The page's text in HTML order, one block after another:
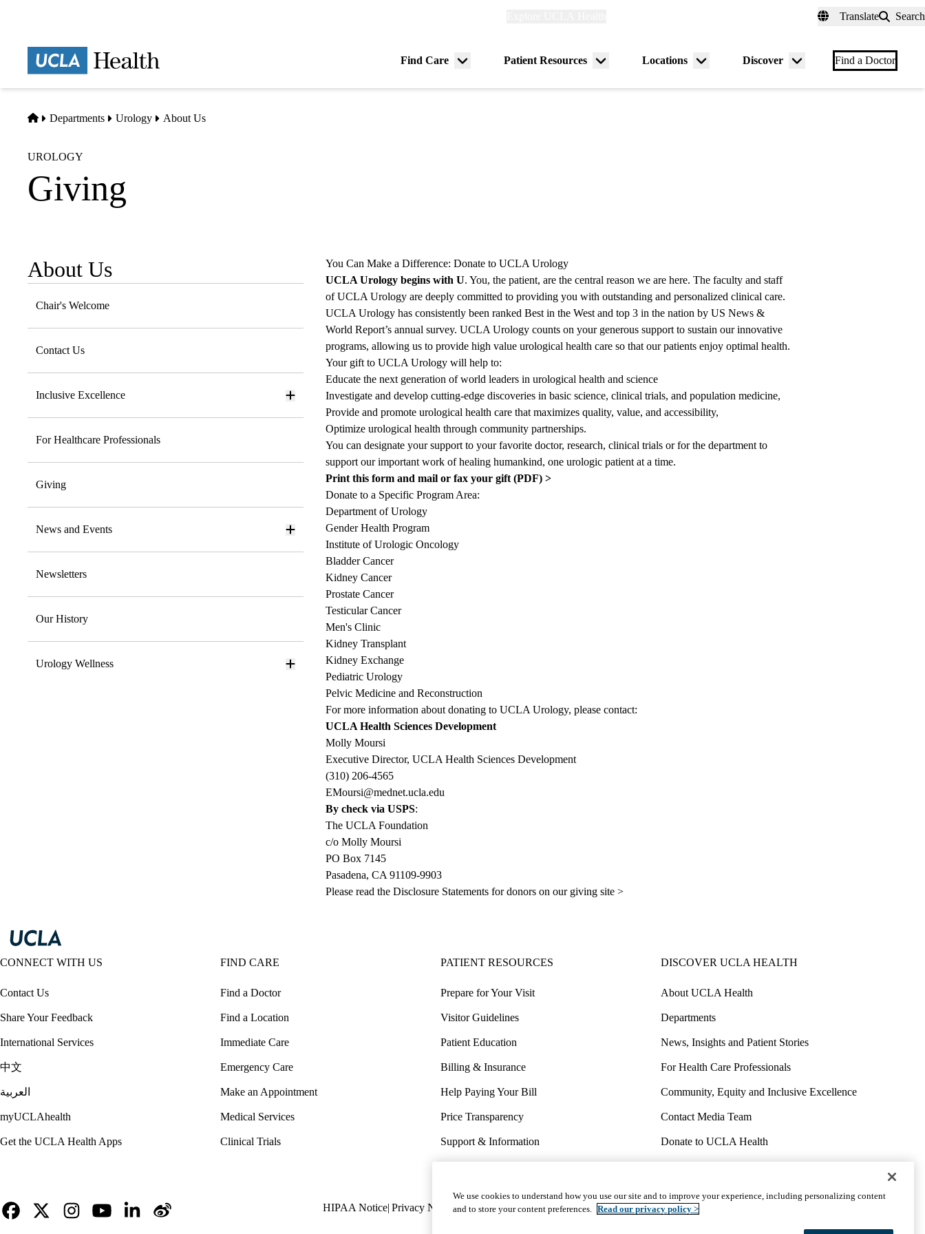
Translate Search
Find Care
Menu
Patient Resources
Menu
Locations
Menu
Discover
Menu
Find a Doctor
Home
Departments Urology About Us
UROLOGY
Giving
Sub-
navigation
About Us
Chair's Welcome
Contact Us
Inclusive Excellence
For Healthcare Professionals
Giving
News and Events
Newsletters
Our History
Urology Wellness
You Can Make a Difference: Donate to UCLA Urology
UCLA Urology begins with U. You, the patient, are the central reason we are here. The faculty and staff
of UCLA Urology are deeply committed to providing you with outstanding and personalized clinical care.
UCLA Urology has consistently been ranked Best in the West and top 3 in the nation by US News &
World Report’s annual survey. UCLA Urology counts on your generous support to sustain our innovative
programs, allowing us to provide high value urological health care so that our patients enjoy optimal health.
Your gift to UCLA Urology will help to:
Educate the next generation of world leaders in urological health and science
Investigate and develop cutting-edge discoveries in basic science, clinical trials, and population medicine,
Provide and promote urological health care that maximizes quality, value, and accessibility,
Optimize urological health through community partnerships.
You can designate your support to your favorite doctor, research, clinical trials or for the department to
support our important work of healing humankind, one urologic patient at a time.
Print this form and mail or fax your gift (PDF) >
Donate to a Specific Program Area:
Department of Urology
Gender Health Program
Institute of Urologic Oncology
Bladder Cancer
Kidney Cancer
Prostate Cancer
Testicular Cancer
Men's Clinic
Kidney Transplant
Kidney Exchange
Pediatric Urology
Pelvic Medicine and Reconstruction
For more information about donating to UCLA Urology, please contact:
UCLA Health Sciences Development
Molly Moursi
Executive Director, UCLA Health Sciences Development
(310) 206-4565
EMoursi@mednet.ucla.edu
By check via USPS:
The UCLA Foundation
c/o Molly Moursi
PO Box 7145
Pasadena, CA 91109-9903
Please read the Disclosure Statements for donors on our giving site >
CONNECT WITH US
Contact Us
Share Your Feedback
International Services
中文
العربية
myUCLAhealth
Get the UCLA Health Apps
FIND CARE
Find a Doctor
Find a Location
Immediate Care
Emergency Care
Make an Appointment
Medical Services
Clinical Trials
PATIENT RESOURCES
Prepare for Your Visit
Visitor Guidelines
Patient Education
Billing & Insurance
Help Paying Your Bill
Price Transparency
Support & Information
Wellness & Routine Care
DISCOVER UCLA HEALTH
About UCLA Health
Departments
News, Insights and Patient Stories
For Health Care Professionals
Community, Equity and Inclusive Excellence
Contact Media Team
Donate to UCLA Health
Volunteer for UCLA Health
Policy
HIPAA Notice Privacy Notice Nondiscrimination Report Misconduct Accessibility We listen. We care.
We use cookies to understand how you use our site and to improve your experience, including personalizing content
and to store your content preferences. Read our privacy policy >